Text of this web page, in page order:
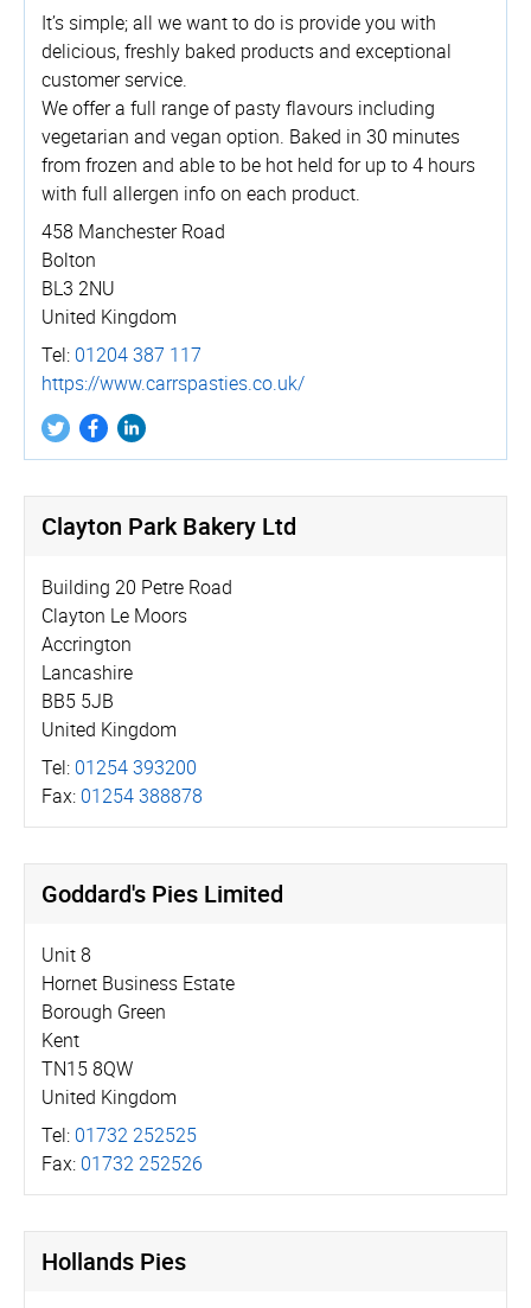
It’s simple; all we want to do is provide you with
delicious, freshly baked products and exceptional
customer service.
We offer a full range of pasty flavours including
vegetarian and vegan option. Baked in 30 minutes
from frozen and able to be hot held for up to 4 hours
with full allergen info on each product.
458 Manchester Road
Bolton
BL3 2NU
United Kingdom
Tel: 01204 387 117
https://­www.­carrspasties.­co.­uk/
Clayton Park Bakery Ltd
Building 20 Petre Road
Clayton Le Moors
Accrington
Lancashire
BB5 5JB
United Kingdom
Tel: 01254 393200
Fax: 01254 388878
Goddard's Pies Limited
Unit 8
Hornet Business Estate
Borough Green
Kent
TN15 8QW
United Kingdom
Tel: 01732 252525
Fax: 01732 252526
Hollands Pies